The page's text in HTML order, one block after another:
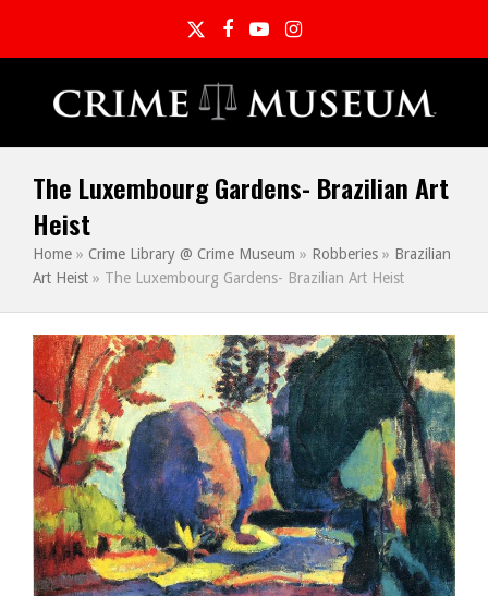
TwitterFacebook
YouTubeInstagram
The Luxembourg Gardens- Brazilian Art
Heist
Home » Crime Library @ Crime Museum » Robberies » Brazilian
Art Heist » The Luxembourg Gardens- Brazilian Art Heist